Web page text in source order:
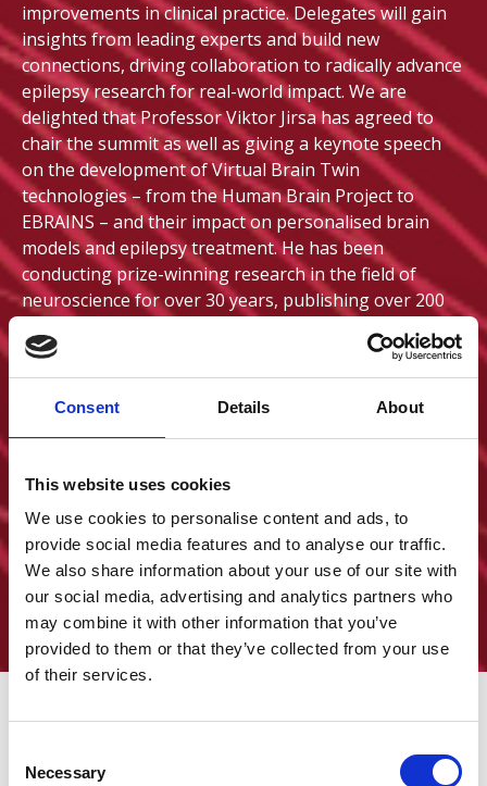
Consent Details About
This website uses cookies
We use cookies to personalise content and ads, to
provide social media features and to analyse our traffic.
We also share information about your use of our site with
our social media, advertising and analytics partners who
may combine it with other information that you’ve
provided to them or that they’ve collected from your use
of their services.
Necessary
improvements in clinical practice. Delegates will gain
insights from leading experts and build new
connections, driving collaboration to radically advance
epilepsy research for real-world impact. We are
delighted that Professor Viktor Jirsa has agreed to
chair the summit as well as giving a keynote speech
on the development of Virtual Brain Twin
technologies – from the Human Brain Project to
EBRAINS – and their impact on personalised brain
models and epilepsy treatment. He has been
conducting prize-winning research in the field of
neuroscience for over 30 years, publishing over 200
lineup of guest speakers from across the epilepsy
field, with a programme of talks and panel discussions
exploring key priorities and the latest developments
16 July 2026
+ Add to calendar
Royal College of Physicians, London
Royal College of Physicians